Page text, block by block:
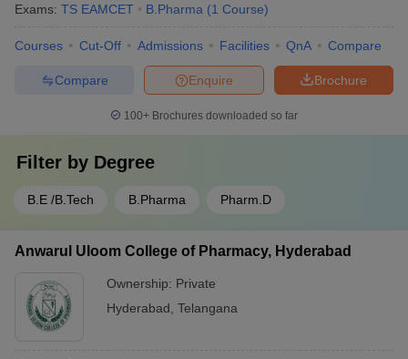
Exams: TS EAMCET B.Pharma (1 Course)
Courses Cut-Off Admissions Facilities QnA Compare
Brochure
Enquire
Compare
100+ Brochures downloaded so far
Filter by Degree
B.E /B.Tech B.Pharma Pharm.D
Anwarul Uloom College of Pharmacy, Hyderabad
Ownership: Private
Hyderabad Telangana